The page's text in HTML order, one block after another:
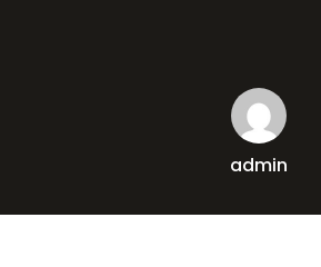
admin